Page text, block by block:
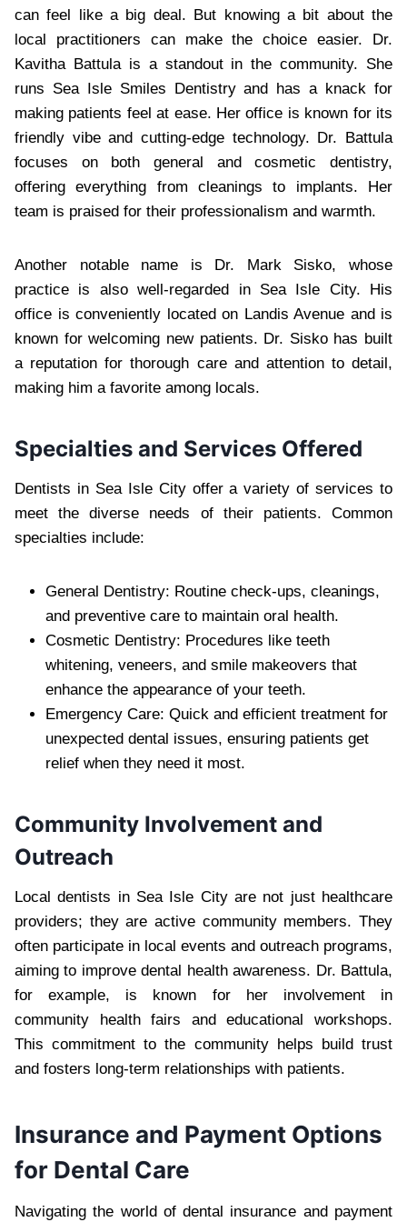
can feel like a big deal. But knowing a bit about the
local practitioners can make the choice easier. Dr.
Kavitha Battula is a standout in the community. She
runs Sea Isle Smiles Dentistry and has a knack for
making patients feel at ease. Her office is known for its
friendly vibe and cutting-edge technology. Dr. Battula
focuses on both general and cosmetic dentistry,
offering everything from cleanings to implants. Her
team is praised for their professionalism and warmth.
Another notable name is Dr. Mark Sisko, whose
practice is also well-regarded in Sea Isle City. His
office is conveniently located on Landis Avenue and is
known for welcoming new patients. Dr. Sisko has built
a reputation for thorough care and attention to detail,
making him a favorite among locals.
Specialties and Services Offered
Dentists in Sea Isle City offer a variety of services to
meet the diverse needs of their patients. Common
specialties include:
General Dentistry: Routine check-ups, cleanings,
and preventive care to maintain oral health.
Cosmetic Dentistry: Procedures like teeth
whitening, veneers, and smile makeovers that
enhance the appearance of your teeth.
Emergency Care: Quick and efficient treatment for
unexpected dental issues, ensuring patients get
relief when they need it most.
Community Involvement and
Outreach
Local dentists in Sea Isle City are not just healthcare
providers; they are active community members. They
often participate in local events and outreach programs,
aiming to improve dental health awareness. Dr. Battula,
for example, is known for her involvement in
community health fairs and educational workshops.
This commitment to the community helps build trust
and fosters long-term relationships with patients.
Insurance and Payment Options
for Dental Care
Navigating the world of dental insurance and payment